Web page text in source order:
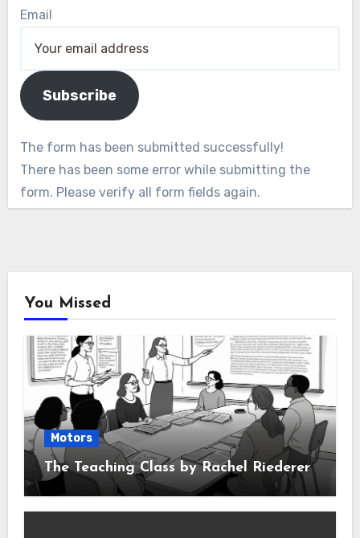
Email
Subscribe
The form has been submitted successfully!
There has been some error while submitting the
form. Please verify all form fields again.
You Missed
Motors
The Teaching Class by Rachel Riederer